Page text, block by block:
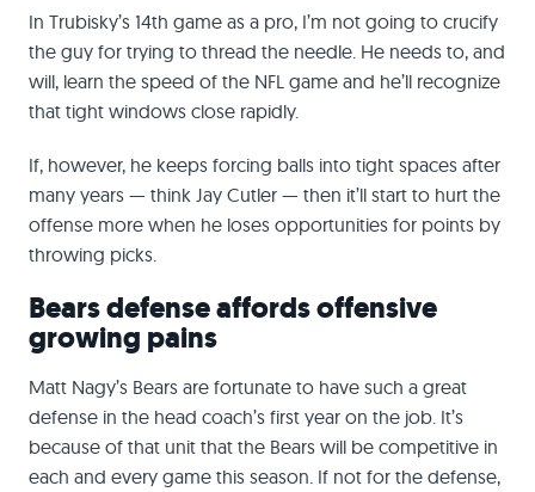
In Trubisky’s 14th game as a pro, I’m not going to crucify
the guy for trying to thread the needle. He needs to, and
will, learn the speed of the NFL game and he’ll recognize
that tight windows close rapidly.
If, however, he keeps forcing balls into tight spaces after
many years — think Jay Cutler — then it’ll start to hurt the
offense more when he loses opportunities for points by
throwing picks.
Bears defense affords offensive
growing pains
Matt Nagy’s Bears are fortunate to have such a great
defense in the head coach’s first year on the job. It’s
because of that unit that the Bears will be competitive in
each and every game this season. If not for the defense,